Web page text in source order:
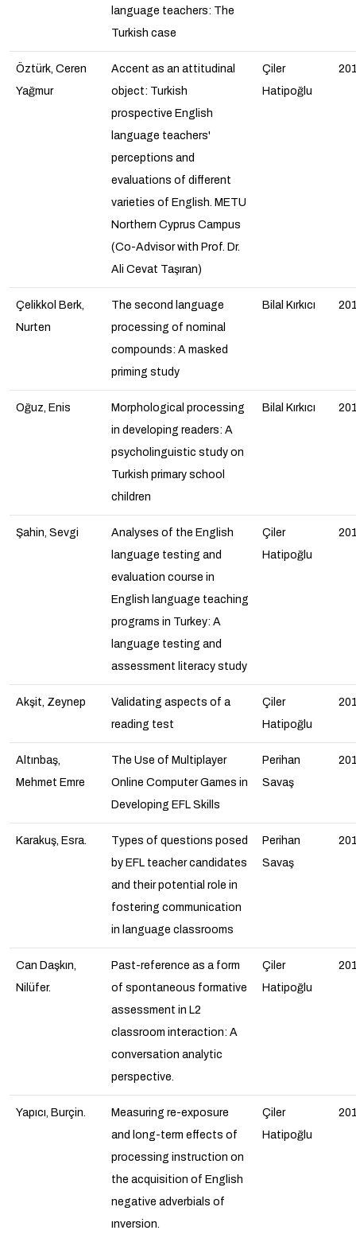
language teachers: The
Turkish case
Öztürk, Ceren
Yağmur
Accent as an attitudinal
object: Turkish
prospective English
language teachers'
perceptions and
evaluations of different
varieties of English. METU
Northern Cyprus Campus
(Co-Advisor with Prof. Dr.
Ali Cevat Taşıran)
Çiler
Hatipoğlu
Çelikkol Berk,
Nurten
The second language
processing of nominal
compounds: A masked
priming study
Bilal Kırkıcı
Oğuz, Enis
Morphological processing
in developing readers: A
psycholinguistic study on
Turkish primary school
children
Bilal Kırkıcı
Şahin, Sevgi
Analyses of the English
language testing and
evaluation course in
English language teaching
programs in Turkey: A
language testing and
assessment literacy study
Çiler
Hatipoğlu
Akşit, Zeynep
Validating aspects of a
reading test
Çiler
Hatipoğlu
Altınbaş,
Mehmet Emre
The Use of Multiplayer
Online Computer Games in
Developing EFL Skills
Perihan
Savaş
Karakuş, Esra.
Types of questions posed
by EFL teacher candidates
and their potential role in
fostering communication
in language classrooms
Perihan
Savaş
Can Daşkın,
Nilüfer.
Past-reference as a form
of spontaneous formative
assessment in L2
classroom interaction: A
conversation analytic
perspective.
Çiler
Hatipoğlu
Yapıcı, Burçin.
Measuring re-exposure
and long-term effects of
processing instruction on
the acquisition of English
negative adverbials of
ınversion.
Çiler
Hatipoğlu